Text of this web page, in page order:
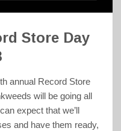
Store Day
annual Record Store
will be going all
expect that we’ll
and have them ready,